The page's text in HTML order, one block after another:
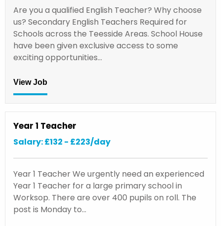
Are you a qualified English Teacher? Why choose
us? Secondary English Teachers Required for
Schools across the Teesside Areas. School House
have been given exclusive access to some
exciting opportunities…
View Job
Year 1 Teacher
Salary: £132 - £223/day
Year 1 Teacher We urgently need an experienced
Year 1 Teacher for a large primary school in
Worksop. There are over 400 pupils on roll. The
post is Monday to…